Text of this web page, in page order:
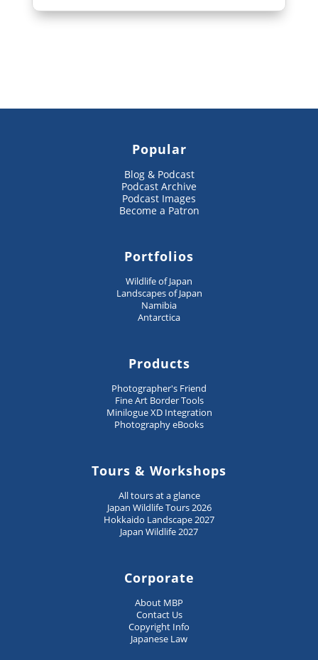
Popular
Blog & Podcast
Podcast Archive
Podcast Images
Become a Patron
Portfolios
Wildlife of Japan
Landscapes of Japan
Namibia
Antarctica
Products
Photographer's Friend
Fine Art Border Tools
Minilogue XD Integration
Photography eBooks
Tours & Workshops
All tours at a glance
Japan Wildlife Tours 2026
Hokkaido Landscape 2027
Japan Wildlife 2027
Corporate
About MBP
Contact Us
Copyright Info
Japanese Law